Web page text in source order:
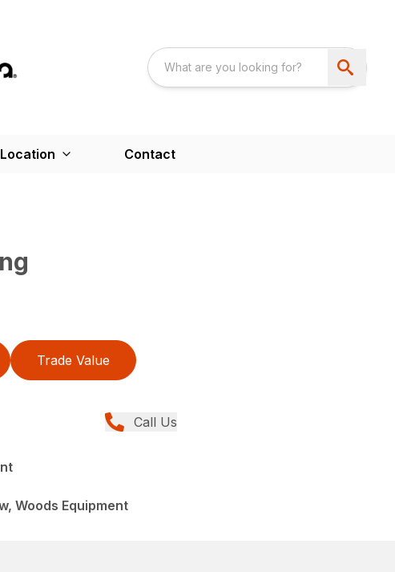
Location Contact
Trade Value
Call Us
Woods Equipment